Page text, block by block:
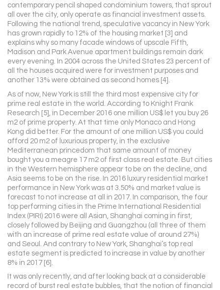
contemporary pencil shaped condominium towers, that sprout
all over the city, only operate as financial investment assets.
Following the national trend, speculative vacancy in New York
has grown rapidly to 12% of the housing market [3] and
explains why so many facade windows of upscale Fifth,
Madison and Park Avenue apartment buildings remain dark
every evening. In 2004 across the United States 23 percent of
all the houses acquired were for investment purposes and
another 13% were obtained as second homes [4].
As of now, New York is still the third most expensive city for
prime real estate in the world. According to Knight Frank
Research [5], in December 2016 one million US$ let you buy 26
m2 of prime property. At that time only Monaco and Hong
Kong did better. For the amount of one million US$ you could
afford 20 m2 of luxurious property, in the exclusive
Mediterranean princedom that same amount of money
bought you a meagre 17 m2 of first class real estate. But cities
in the Western hemisphere appear to be on the decline, and
Asia seems to be on the rise. In 2016 luxury residential market
performance in New York was at 3.50% and market value is
forecast to not increase at all in 2017. In comparison, the four
top performing cities in the Prime International Residential
Index (PIRI) 2016 were all Asian, Shanghai coming in first,
closely followed by Beijing and Guangzhou (all three of them
with an increase of prime real estate value of around 27%)
and Seoul. And contrary to New York, Shanghai’s top real
estate segment is predicted to increase in value by another
8% in 2017 [6].
It was only recently, and after looking back at a considerable
record of burst real estate bubbles, that the notion of financial